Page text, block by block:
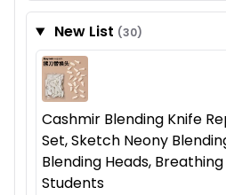
New List (30)
Cashmir Blending Knife
Set, Sketch Neony
Blending Heads,
Students